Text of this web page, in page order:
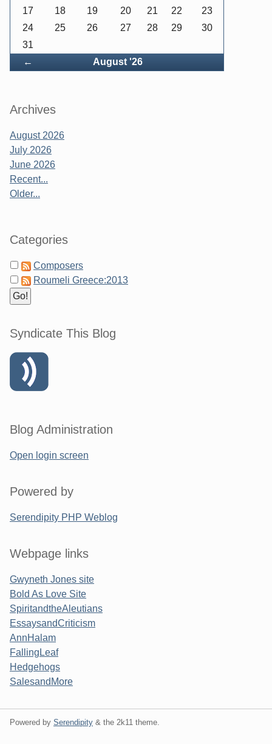
← August '26
17
18 19 20 21 22
23
24
25 26 27 28 29
30
31
Archives
August 2026
July 2026
June 2026
Recent...
Older...
Categories
Composers
Roumeli Greece:2013
Syndicate This Blog
Blog Administration
Open login screen
Powered by
Serendipity PHP Weblog
Webpage links
Gwyneth Jones site
Bold As Love Site
SpiritandtheAleutians
EssaysandCriticism
AnnHalam
FallingLeaf
Hedgehogs
SalesandMore
Powered by Serendipity & the 2k11 theme.